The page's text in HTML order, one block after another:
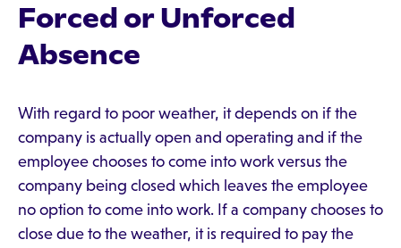
Forced or Unforced
Absence
With regard to poor weather, it depends on if the
company is actually open and operating and if the
employee chooses to come into work versus the
company being closed which leaves the employee
no option to come into work. If a company chooses to
close due to the weather, it is required to pay the